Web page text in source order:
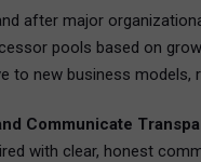
after major
pools based on
to new business models,
Communicate
with clear, honest